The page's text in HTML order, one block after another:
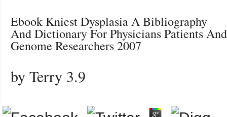
Ebook Kniest Dysplasia A Bibliography
And Dictionary For Physicians Patients And
Genome Researchers 2007
by Terry 3.9